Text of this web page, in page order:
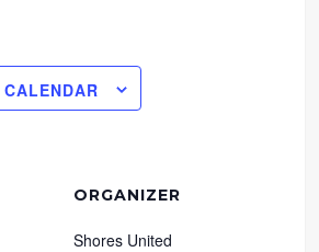
ORGANIZER
Shores United